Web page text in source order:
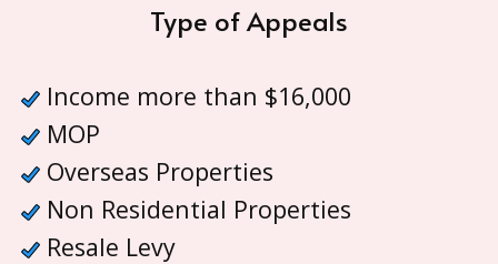
Type of Appeals
Income more than $16,000
MOP
Overseas Properties
Non Residential Properties
Resale Levy